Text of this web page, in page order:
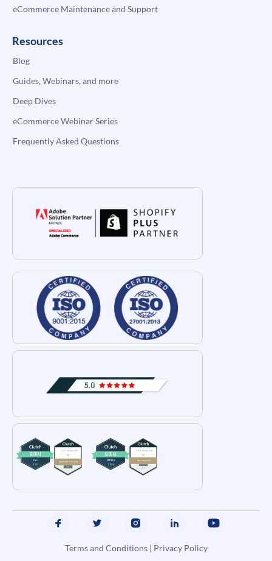
eCommerce Maintenance and Support
Resources
Blog
Guides, Webinars, and more
Deep Dives
eCommerce Webinar Series
Frequently Asked Questions
Terms and Conditions| Privacy Policy